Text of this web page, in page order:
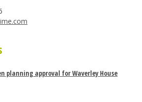
planning approval for Waverley House